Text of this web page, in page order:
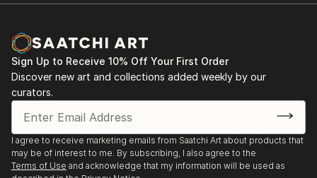
Sign Up to Receive 10% Off Your First Order
Discover new art and collections added weekly by our
curators.
I agree to receive marketing emails from Saatchi Art about products that
may be of interest to me. By subscribing, I also agree to the
Terms of Use and acknowledge that my information will be used as